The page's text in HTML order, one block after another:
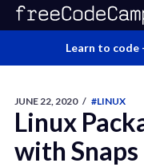
Learn to code
JUNE 22, 2020 / #LINUX
Linux
with Snaps